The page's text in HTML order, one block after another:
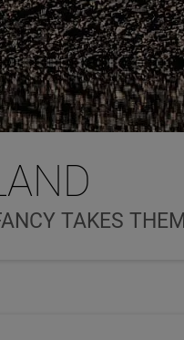
TAKES THEM